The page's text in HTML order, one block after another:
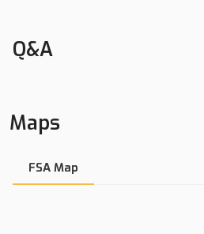
6.2+/- Acres In Bureau County, IL
LandGuys, LLC of Illinois
Office: 217-899-1240
Fax: 309-213-1642
Q&A
Maps
FSA Map